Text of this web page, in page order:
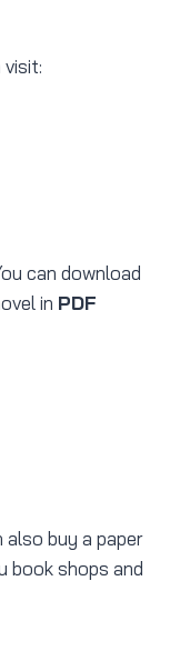
can download
in PDF
also buy a paper
book shops and